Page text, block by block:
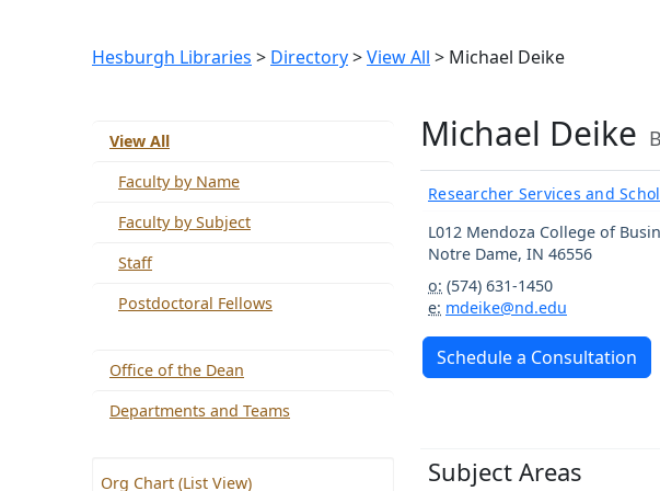
Hesburgh Libraries > Directory>View All > Michael Deike
View All
Faculty by Name
Faculty by Subject
Staff
Postdoctoral Fellows
Office of the Dean
Departments and Teams
Org Chart (List View)
Michael Deike
Researcher Services and
L012 Mendoza College of
Notre Dame, IN 46556
o: (574) 631-1450
e: mdeike@nd.edu
Schedule a Consultation
Subject Areas